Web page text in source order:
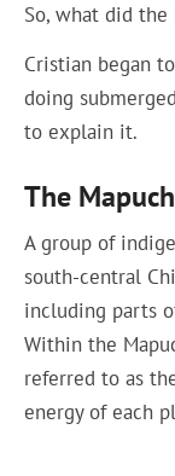
So, what did
Cristian began
doing
to explain it.
The
A group of
south-central
including parts
Within the
referred to as
energy of each